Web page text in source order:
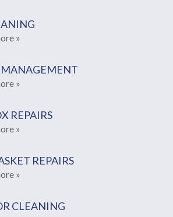
»
»
REPAIRS
»
REPAIRS
»
CLEANING